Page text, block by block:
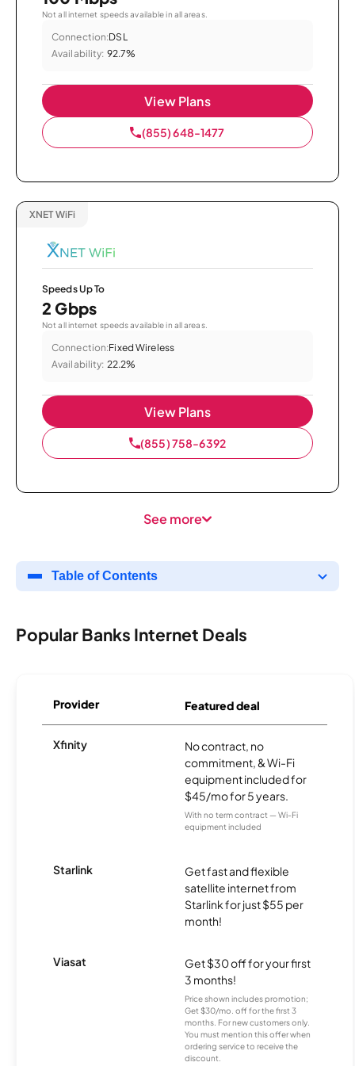
Not all internet speeds available in all areas.
Connection:DSL
Availability: 92.7%
View Plans
(855) 648-1477
XNET WiFi
Speeds Up To
2 Gbps
Not all internet speeds available in all areas.
Connection:Fixed Wireless
Availability: 22.2%
View Plans
(855) 758-6392
See more
Table of Contents
Popular Banks Internet Deals
Provider Featured deal
Xfinity
No contract, no
commitment, & Wi-Fi
equipment included for
$45/mo for 5 years.
With no term contract — Wi-Fi
equipment included
Starlink
Get fast and flexible
satellite internet from
Starlink for just $55 per
month!
Viasat
Get $30 off for your first
3 months!
Price shown includes promotion;
Get $30/mo. off for the first 3
months. For new customers only.
You must mention this offer when
ordering service to receive the
discount.